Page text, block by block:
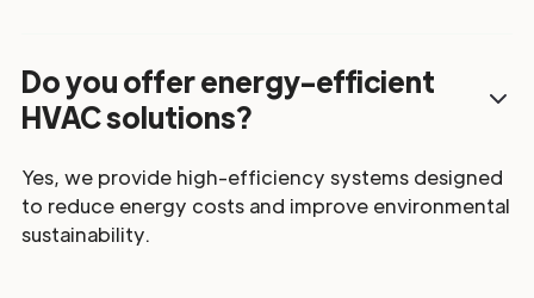
Do you offer energy-efficient
HVAC solutions?
Yes, we provide high-efficiency systems designed
to reduce energy costs and improve environmental
sustainability.